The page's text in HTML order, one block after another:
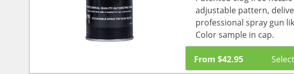
adjustable pattern,
professional spray gun
Color sample in cap.
From $42.95